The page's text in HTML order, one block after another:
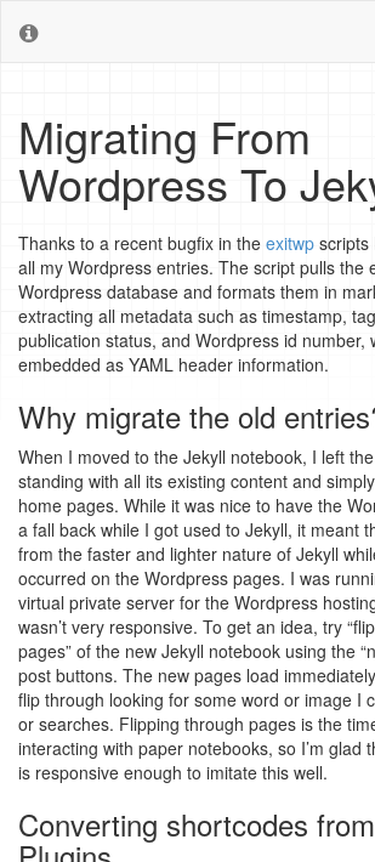
Migrating From
Wordpress To
Thanks to a recent bugfix in the exitwp scripts
all my Wordpress entries. The script pulls the
Wordpress database and formats them in
extracting all metadata such as timestamp,
publication status, and Wordpress id number,
embedded as YAML header information.
Why migrate the old
When I moved to the Jekyll notebook, I left
standing with all its existing content and
home pages. While it was nice to have the
a fall back while I got used to Jekyll, it meant
from the faster and lighter nature of Jekyll
occurred on the Wordpress pages. I was
virtual private server for the Wordpress
wasn’t very responsive. To get an idea, try
pages” of the new Jekyll notebook using the
post buttons. The new pages load
flip through looking for some word or image I
or searches. Flipping through pages is the
interacting with paper notebooks, so I’m glad
is responsive enough to imitate this well.
Converting shortcodes